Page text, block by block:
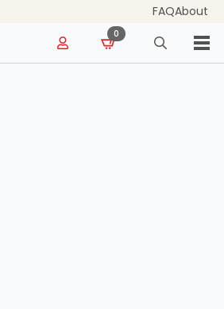
FAQAbout
0
Search
for: